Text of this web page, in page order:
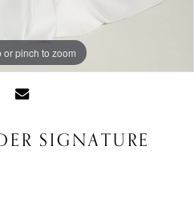
or pinch to zoom
or pinch to zoom
or pinch to zoom
SIGNATURE